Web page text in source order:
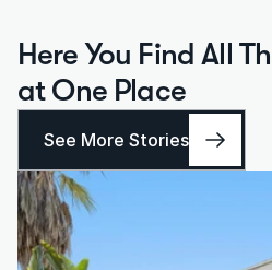
Here You Find All
at One Place
See More Stories